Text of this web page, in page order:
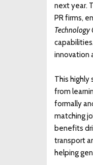
next year.
PR firms,
Technology
innovation
This highly
from
formally
matching
benefits
transport
helping